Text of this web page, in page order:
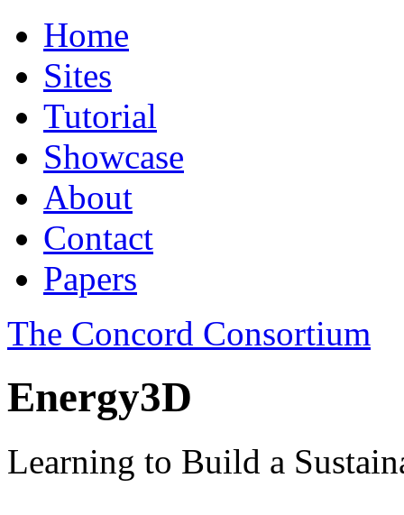
Home
Sites
Tutorial
Showcase
About
Contact
Papers
The Concord Consortium
Energy3D
Learning to Build a